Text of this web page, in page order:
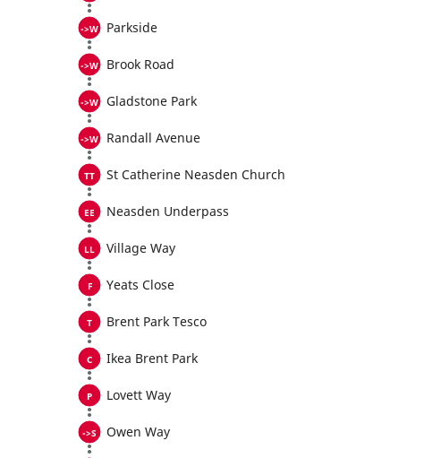
Parkside
Brook Road
Gladstone Park
Randall Avenue
St Catherine Neasden Church
Neasden Underpass
Village Way
Yeats Close
Brent Park Tesco
Ikea Brent Park
Lovett Way
Owen Way